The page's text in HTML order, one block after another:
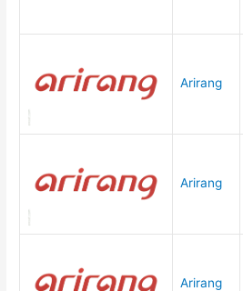
Arirang
Arirang
Arirang